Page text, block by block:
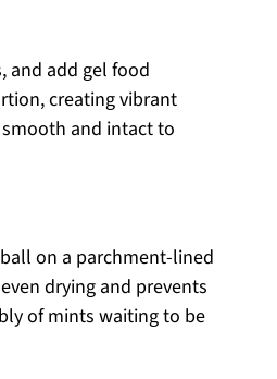
and add gel food
creating vibrant
and intact to
on a parchment-lined
drying and prevents
of mints waiting to be